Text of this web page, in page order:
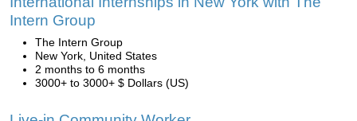
Intern Group
The Intern Group
New York, United States
2 months to 6 months
3000+ to 3000+ $ Dollars (US)